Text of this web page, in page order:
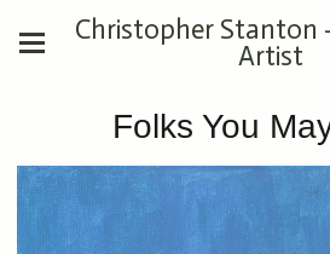
Christopher Stanton
Artist
Folks You